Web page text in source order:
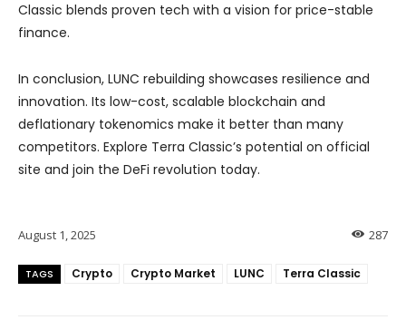
Classic blends proven tech with a vision for price-stable
finance.
In conclusion, LUNC rebuilding showcases resilience and
innovation. Its low-cost, scalable blockchain and
deflationary tokenomics make it better than many
competitors. Explore Terra Classic’s potential on official
site and join the DeFi revolution today.
287
August 1, 2025
TAGS Crypto Crypto Market LUNC Terra Classic